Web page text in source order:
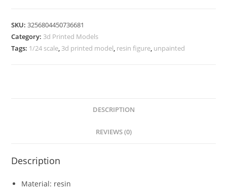
Model
Unpainted
quantity
SKU:3256804450736681
Category: 3d Printed Models
Tags: 1/24 scale, 3d printed model, resin figure, unpainted
DESCRIPTION
REVIEWS (0)
Description
Material: resin